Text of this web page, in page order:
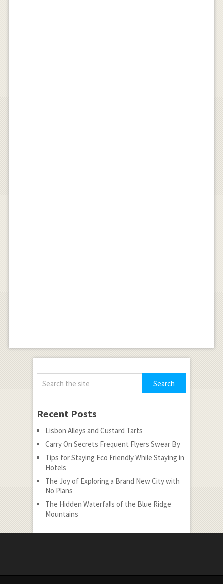
Recent Posts
Lisbon Alleys and Custard Tarts
Carry On Secrets Frequent Flyers Swear By
Tips for Staying Eco Friendly While Staying in
Hotels
The Joy of Exploring a Brand New City with
No Plans
The Hidden Waterfalls of the Blue Ridge
Mountains